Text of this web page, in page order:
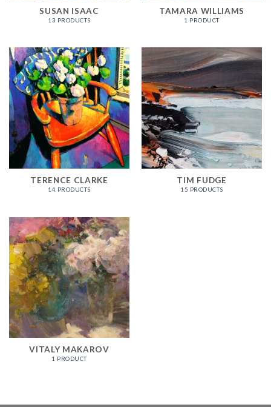
SUSAN ISAAC
13 PRODUCTS
TAMARA WILLIAMS
1 PRODUCT
TERENCE CLARKE
14 PRODUCTS
TIM FUDGE
15 PRODUCTS
VITALY MAKAROV
1 PRODUCT